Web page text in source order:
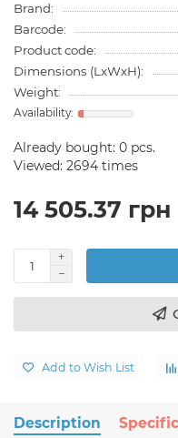
Brand:
Barcode:
Product code:
Dimensions (LxWxH):
Weight:
Already bought: 0 pcs.
Viewed: 2694 times
14 505.37 грн
Add to Wish List
Description